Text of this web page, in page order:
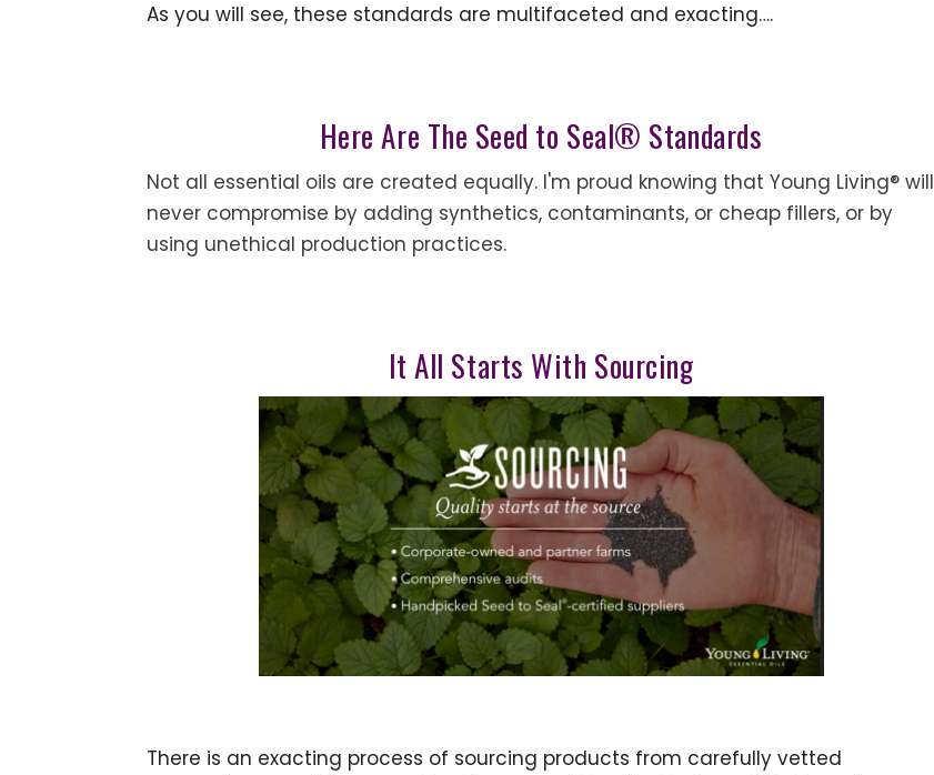
As you will see, these standards are multifaceted and exacting….
Here Are The Seed to Seal® Standards
Not all essential oils are created equally. I'm proud knowing that Young Living® will
never compromise by adding synthetics, contaminants, or cheap fillers, or by
using unethical production practices.
It All Starts With Sourcing
There is an exacting process of sourcing products from carefully vetted